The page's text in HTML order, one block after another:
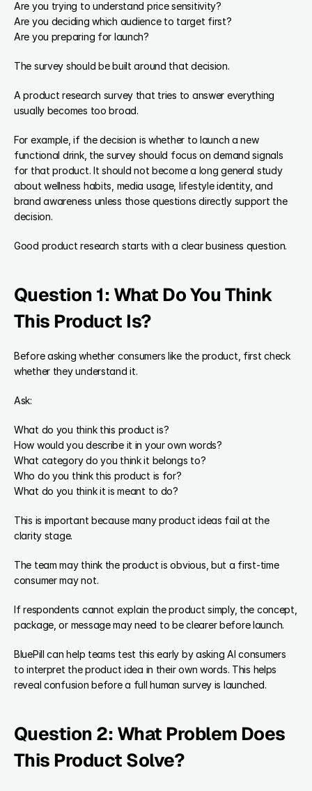
Are you trying to understand price sensitivity?
Are you deciding which audience to target first?
Are you preparing for launch?
The survey should be built around that decision.
A product research survey that tries to answer everything
usually becomes too broad.
For example, if the decision is whether to launch a new
functional drink, the survey should focus on demand signals
for that product. It should not become a long general study
about wellness habits, media usage, lifestyle identity, and
brand awareness unless those questions directly support the
decision.
Good product research starts with a clear business question.
Question 1: What Do You Think
This Product Is?
Before asking whether consumers like the product, first check
whether they understand it.
Ask:
What do you think this product is?
How would you describe it in your own words?
What category do you think it belongs to?
Who do you think this product is for?
What do you think it is meant to do?
This is important because many product ideas fail at the
clarity stage.
The team may think the product is obvious, but a first-time
consumer may not.
If respondents cannot explain the product simply, the concept,
package, or message may need to be clearer before launch.
BluePill can help teams test this early by asking AI consumers
to interpret the product idea in their own words. This helps
reveal confusion before a full human survey is launched.
Question 2: What Problem Does
This Product Solve?